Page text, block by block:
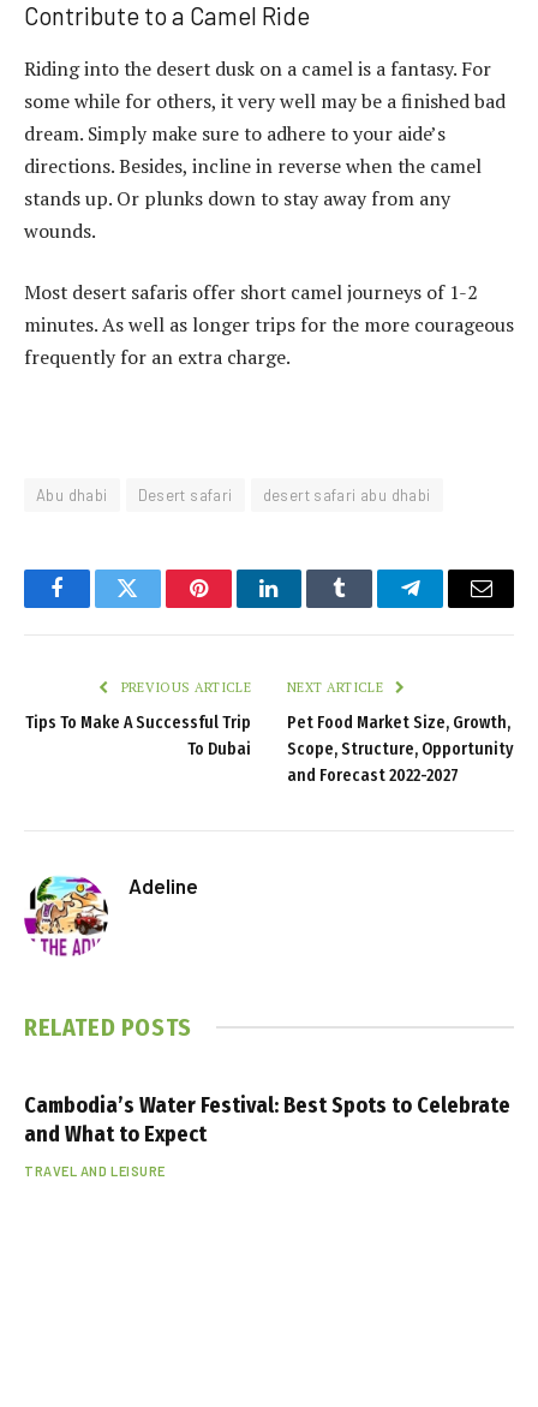
Contribute to a Camel Ride
Riding into the desert dusk on a camel is a fantasy. For
some while for others, it very well may be a finished bad
dream. Simply make sure to adhere to your aide’s
directions. Besides, incline in reverse when the camel
stands up. Or plunks down to stay away from any
wounds.
Most desert safaris offer short camel journeys of 1-2
minutes. As well as longer trips for the more courageous
frequently for an extra charge.
Abu dhabi Desert safari desert safari abu dhabi
FacebookTwitter PinterestLinkedInTumblr TelegramEmail
PREVIOUS ARTICLE
Tips To Make A Successful Trip
To Dubai
NEXT ARTICLE
Pet Food Market Size, Growth,
Scope, Structure, Opportunity
and Forecast 2022-2027
Adeline
RELATED POSTS
Cambodia’s Water Festival: Best Spots to Celebrate
and What to Expect
TRAVEL AND LEISURE